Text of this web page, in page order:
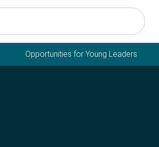
Opportunities for Young Leaders